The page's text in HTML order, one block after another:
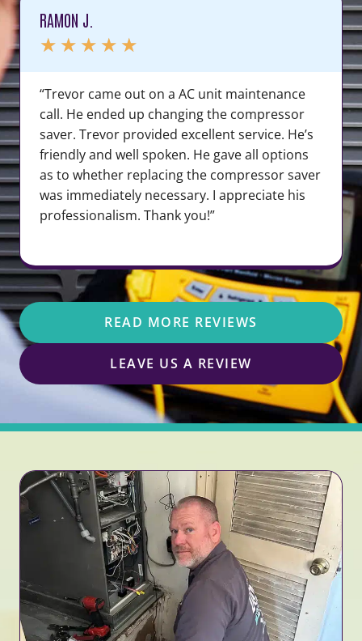
RAMON J.
★ ★ ★ ★ ★
“Trevor came out on a AC unit maintenance
call. He ended up changing the compressor
saver. Trevor provided excellent service. He’s
friendly and well spoken. He gave all options
as to whether replacing the compressor saver
was immediately necessary. I appreciate his
professionalism. Thank you!”
READ MORE REVIEWS
LEAVE US A REVIEW